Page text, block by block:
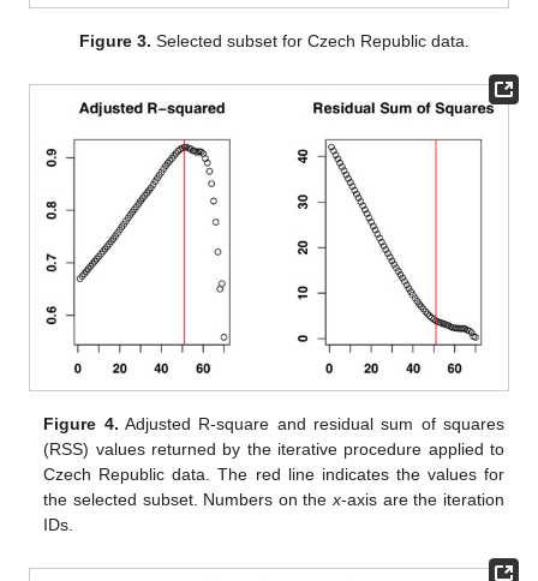
Figure 3. Selected subset for Czech Republic data.
Figure 4. Adjusted R-square and residual sum of squares
(RSS) values returned by the iterative procedure applied to
Czech Republic data. The red line indicates the values for
the selected subset. Numbers on thex-axis are the iteration
IDs.